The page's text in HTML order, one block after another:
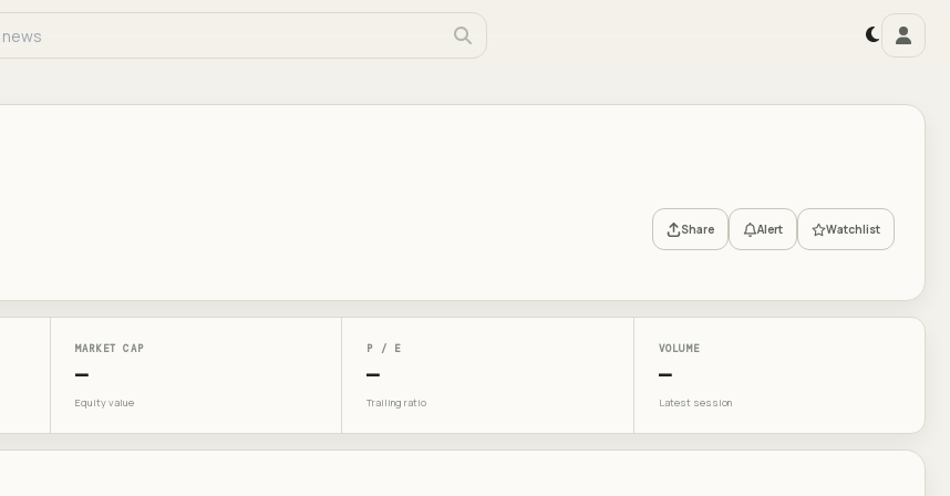
Share Alert Watchlist
MARKET CAP
—
Equity value
P / E
—
Trailing ratio
VOLUME
—
Latest session